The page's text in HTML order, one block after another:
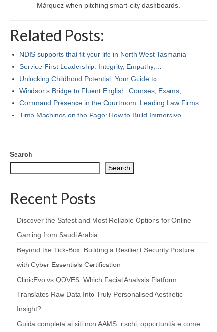
Márquez when pitching smart-city dashboards.
Related Posts:
NDIS supports that fit your life in North West Tasmania
Service-First Leadership: Integrity, Empathy,…
Unlocking Childhood Potential: Your Guide to…
Windsor’s Bridge to Fluent English: Courses, Exams,…
Command Presence in the Courtroom: Leading Law Firms…
Time Machines on the Page: How to Build Immersive…
Search
Search
Recent Posts
Discover the Safest and Most Reliable Options for Online
Gaming from Saudi Arabia
Beyond the Tick‑Box: Building a Resilient Security Posture
with Cyber Essentials Certification
ClinicEvo vs QOVES: Which Facial Analysis Platform
Translates Raw Data Into Truly Personalised Aesthetic
Insight?
Guida completa ai siti non AAMS: rischi, opportunità e come